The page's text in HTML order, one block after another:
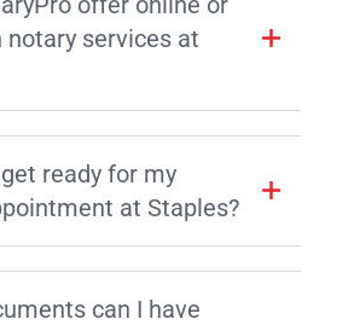
notary services at
ready for my
at Staples?
can I have